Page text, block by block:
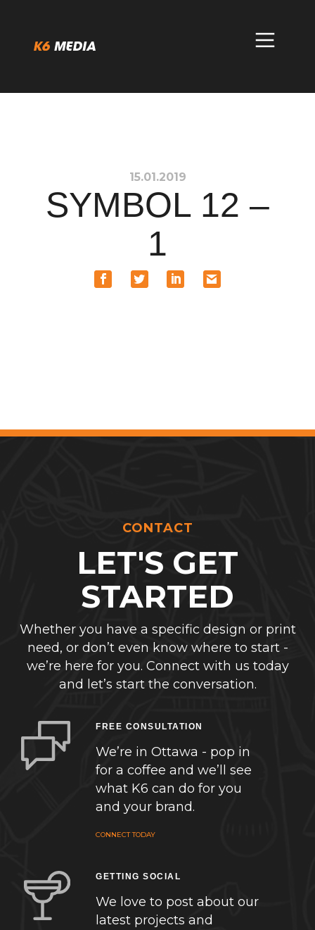
content
15.01.2019
SYMBOL 12 –
1
CONTACT
LET'S GET
STARTED
Whether you have a specific design or print
need, or don’t even know where to start -
we’re here for you. Connect with us today
and let’s start the conversation.
FREE CONSULTATION
We’re in Ottawa - pop in
for a coffee and we’ll see
what K6 can do for you
and your brand.
CONNECT TODAY
GETTING SOCIAL
We love to post about our
latest projects and